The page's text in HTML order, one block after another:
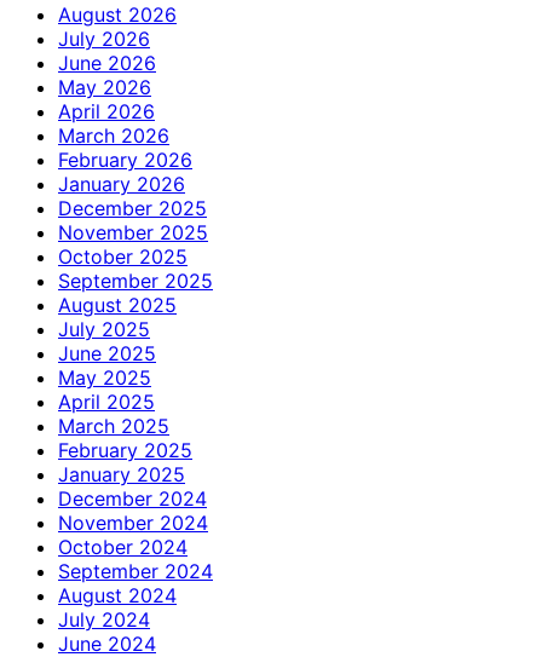
August 2026
July 2026
June 2026
May 2026
April 2026
March 2026
February 2026
January 2026
December 2025
November 2025
October 2025
September 2025
August 2025
July 2025
June 2025
May 2025
April 2025
March 2025
February 2025
January 2025
December 2024
November 2024
October 2024
September 2024
August 2024
July 2024
June 2024